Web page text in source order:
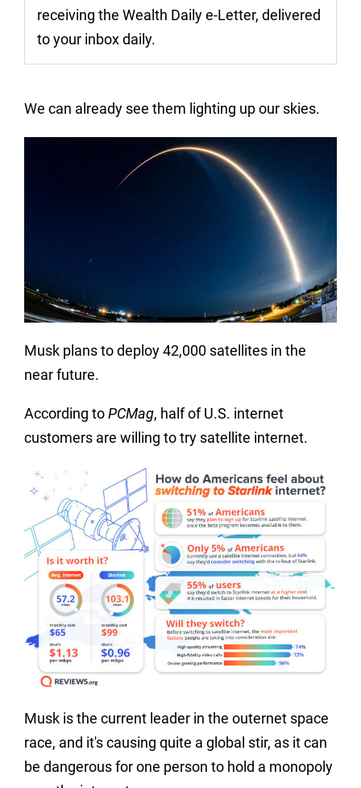
receiving the Wealth Daily e-Letter, delivered
to your inbox daily.
We can already see them lighting up our skies.
Musk plans to deploy 42,000 satellites in the
near future.
According toPCMag, half of U.S. internet
customers are willing to try satellite internet.
Musk is the current leader in the outernet space
race, and it's causing quite a global stir, as it can
be dangerous for one person to hold a monopoly